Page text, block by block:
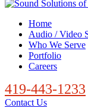
Home
Audio / Video
Who We Serve
Portfolio
Careers
419-443-1233
Contact Us